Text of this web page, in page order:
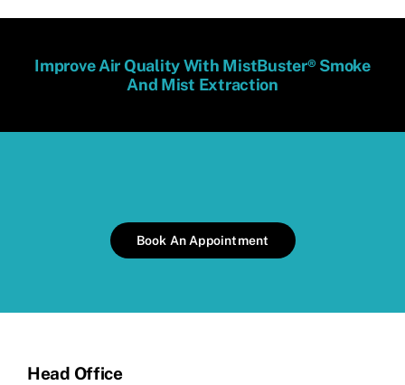
Improve Air Quality With MistBuster® Smoke
And Mist Extraction
Book An Appointment
Head Office